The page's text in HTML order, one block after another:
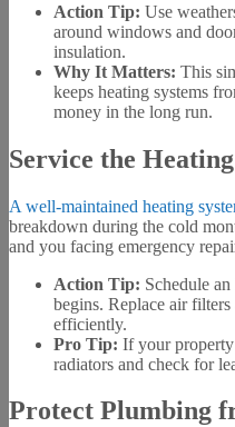
Action Tip: Use
around windows and
insulation.
Why It Matters: This
keeps heating systems
money in the long run.
Service the
A well-maintained heating
breakdown during the cold
and you facing emergency
Action Tip: Schedule
begins. Replace air filters
efficiently.
Pro Tip: If your property
radiators and check for
Protect Plumbing